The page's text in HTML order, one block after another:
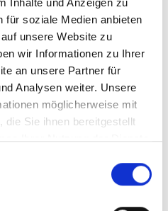
für soziale Medien anbieten
unsere Website zu
wir Informationen zu Ihrer
an unsere Partner für
Analysen weiter. Unsere
möglicherweise mit
die Sie ihnen bereitgestellt
Ihrer Nutzung der Dienste